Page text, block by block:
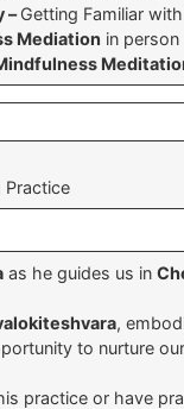
–Getting Familiar
Mediation in person
Practice
as he guides us in
,
to nurture
practice or have